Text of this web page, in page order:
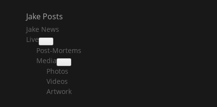
Jake Posts
Jake News
Live
collapse
child
menu
Post-Mortems
Media
collapse
child
menu
Photos
Videos
Artwork